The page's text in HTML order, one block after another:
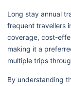
Long stay annual
frequent travellers
coverage, cost-
making it a
multiple trips
By understanding